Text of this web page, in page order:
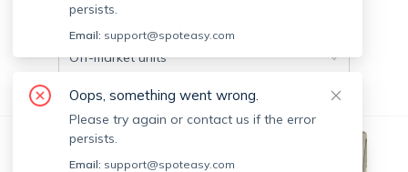
Off-market units in this building
Off-market units
All Units 3+ Bedrooms
persists.
Email: support@spoteasy.com
Oops, something went wrong.
Please try again or contact us if the error
persists.
Email: support@spoteasy.com